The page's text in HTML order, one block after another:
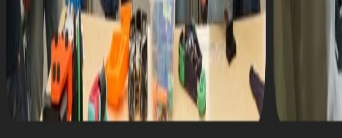
Mon, September 25, 2023 @ 7:00 PM